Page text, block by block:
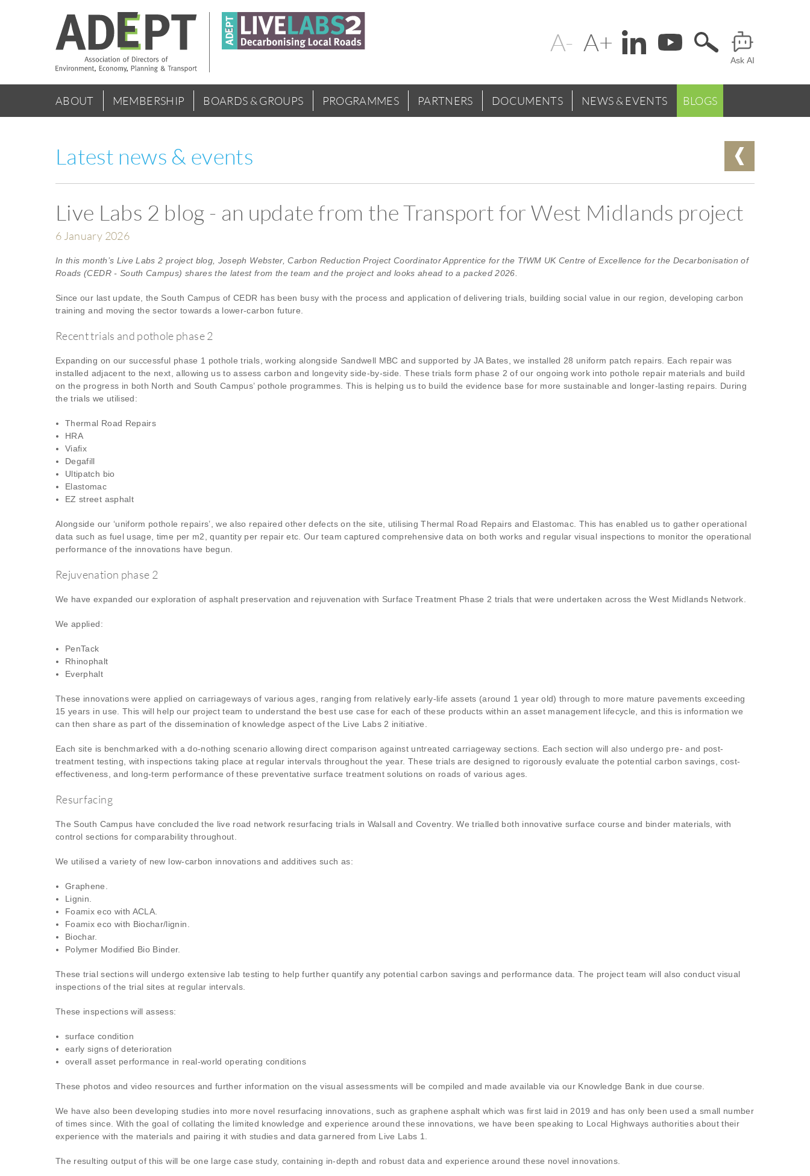
Change
text
Header
Ask AI
Main
menu
ABOUT MEMBERSHIP BOARDS & GROUPS PROGRAMMES PARTNERS DOCUMENTS NEWS & EVENTS BLOGS
Latest news & events
Live Labs 2 blog - an update from the Transport for West Midlands project
6 January 2026
In this month’s Live Labs 2 project blog, Joseph Webster, Carbon Reduction Project Coordinator Apprentice for the TfWM UK Centre of Excellence for the Decarbonisation of
Roads (CEDR - South Campus) shares the latest from the team and the project and looks ahead to a packed 2026.
Since our last update, the South Campus of CEDR has been busy with the process and application of delivering trials, building social value in our region, developing carbon
training and moving the sector towards a lower-carbon future.
Recent trials and pothole phase 2
Expanding on our successful phase 1 pothole trials, working alongside Sandwell MBC and supported by JA Bates, we installed 28 uniform patch repairs. Each repair was
installed adjacent to the next, allowing us to assess carbon and longevity side-by-side. These trials form phase 2 of our ongoing work into pothole repair materials and build
on the progress in both North and South Campus’ pothole programmes. This is helping us to build the evidence base for more sustainable and longer-lasting repairs. During
the trials we utilised:
Thermal Road Repairs
HRA
Viafix
Degafill
Ultipatch bio
Elastomac
EZ street asphalt
Alongside our ‘uniform pothole repairs’, we also repaired other defects on the site, utilising Thermal Road Repairs and Elastomac. This has enabled us to gather operational
data such as fuel usage, time per m2, quantity per repair etc. Our team captured comprehensive data on both works and regular visual inspections to monitor the operational
performance of the innovations have begun.
Rejuvenation phase 2
We have expanded our exploration of asphalt preservation and rejuvenation with Surface Treatment Phase 2 trials that were undertaken across the West Midlands Network.
We applied:
PenTack
Rhinophalt
Everphalt
These innovations were applied on carriageways of various ages, ranging from relatively early-life assets (around 1 year old) through to more mature pavements exceeding
15 years in use. This will help our project team to understand the best use case for each of these products within an asset management lifecycle, and this is information we
can then share as part of the dissemination of knowledge aspect of the Live Labs 2 initiative.
Each site is benchmarked with a do-nothing scenario allowing direct comparison against untreated carriageway sections. Each section will also undergo pre- and post-
treatment testing, with inspections taking place at regular intervals throughout the year. These trials are designed to rigorously evaluate the potential carbon savings, cost-
effectiveness, and long-term performance of these preventative surface treatment solutions on roads of various ages.
Resurfacing
The South Campus have concluded the live road network resurfacing trials in Walsall and Coventry. We trialled both innovative surface course and binder materials, with
control sections for comparability throughout.
We utilised a variety of new low-carbon innovations and additives such as:
Graphene.
Lignin.
Foamix eco with ACLA.
Foamix eco with Biochar/lignin.
Biochar.
Polymer Modified Bio Binder.
These trial sections will undergo extensive lab testing to help further quantify any potential carbon savings and performance data. The project team will also conduct visual
inspections of the trial sites at regular intervals.
These inspections will assess:
surface condition
early signs of deterioration
overall asset performance in real-world operating conditions
These photos and video resources and further information on the visual assessments will be compiled and made available via our Knowledge Bank in due course.
We have also been developing studies into more novel resurfacing innovations, such as graphene asphalt which was first laid in 2019 and has only been used a small number
of times since. With the goal of collating the limited knowledge and experience around these innovations, we have been speaking to Local Highways authorities about their
experience with the materials and pairing it with studies and data garnered from Live Labs 1.
The resulting output of this will be one large case study, containing in-depth and robust data and experience around these novel innovations.